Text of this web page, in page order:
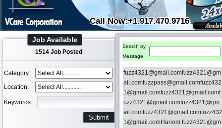
Call Now:+1.917.470.9716
Job Available
1514 Job Posted
Category:
Location:
Keywords:
Search by
Message
fuzz4321@gmail.comfuzz4321@gm
ail.comfuzzpass@gmail.comfuzz432
1@gmail.comfuzz4321@gmail.comf
uzz4321@gmail.comfuzz4321@gm
ail.comfuzz4321@gmail.comfuzz432
1@gmail.comHariom fuzz4321@gm